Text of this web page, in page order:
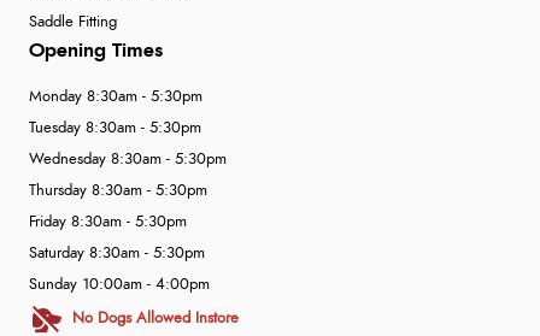
Saddle Fitting
Opening Times
Monday 8:30am - 5:30pm
Tuesday 8:30am - 5:30pm
Wednesday 8:30am - 5:30pm
Thursday 8:30am - 5:30pm
Friday 8:30am - 5:30pm
Saturday 8:30am - 5:30pm
Sunday 10:00am - 4:00pm
No Dogs Allowed Instore